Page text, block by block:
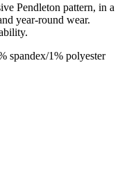
Pendleton pattern, in a
year-round wear.
spandex/1% polyester